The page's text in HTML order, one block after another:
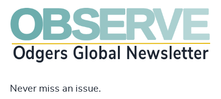
Never miss an issue.